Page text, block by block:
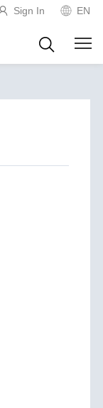
Sign In EN